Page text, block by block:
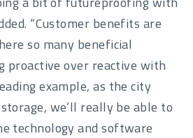
“Customer benefits are
so many beneficial
proactive over reactive with
example, as the city
we’ll really be able to
technology and software